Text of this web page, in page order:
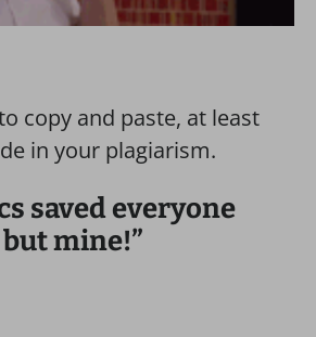
copy and paste, at least
in your plagiarism.
saved everyone
but mine!”